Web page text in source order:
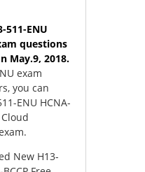
511-ENU
questions
May.9, 2018.
exam
you can
ENU HCNA-
New H13-